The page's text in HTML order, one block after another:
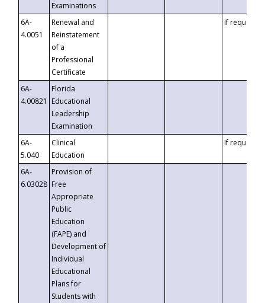
Examinations
6A-
4.0051
Renewal and
Reinstatement
of a
Professional
Certificate
If requested
6A-
4.00821
Florida
Educational
Leadership
Examination
6A-
5.040
Clinical
Education
If requested
6A-
6.03028
Provision of
Free
Appropriate
Public
Education
(FAPE) and
Development of
Individual
Educational
Plans for
Students with